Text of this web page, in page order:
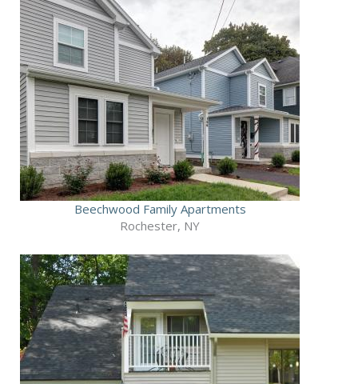
Beechwood Family Apartments
Rochester, NY